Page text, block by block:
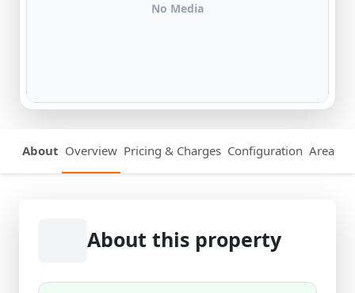
No Media
About Overview Pricing & Charges Configuration Area
About this property